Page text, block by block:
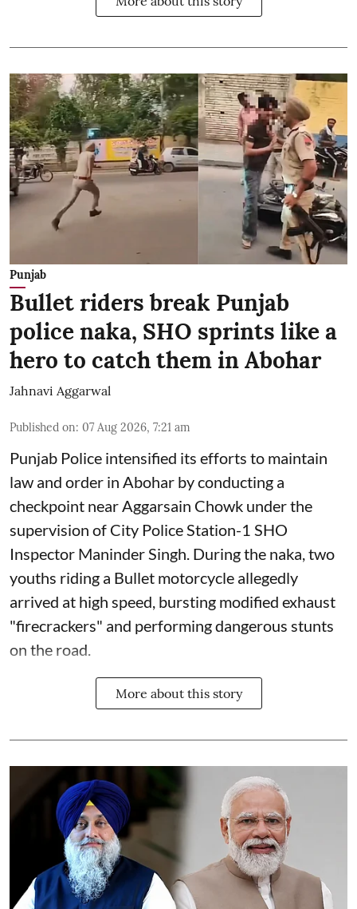
Punjab
Bullet riders break Punjab
police naka, SHO sprints like a
hero to catch them in Abohar
Jahnavi Aggarwal
Published on: 07 Aug 2026, 7:21 am
Punjab Police intensified its efforts to maintain
law and order in Abohar by conducting a
checkpoint near Aggarsain Chowk under the
supervision of City Police Station-1 SHO
Inspector Maninder Singh. During the naka, two
youths riding a Bullet motorcycle allegedly
arrived at high speed, bursting modified exhaust
"firecrackers" and performing dangerous stunts
on the road.
More about this story